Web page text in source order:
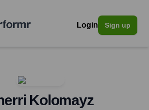
Login Sign up
Kolomayz